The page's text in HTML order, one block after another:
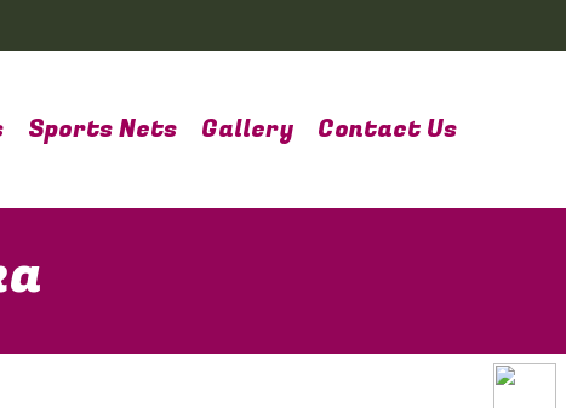
Sports Nets Gallery Contact Us